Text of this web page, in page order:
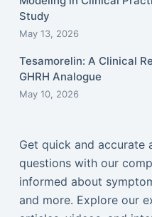
Study
May 13, 2026
Tesamorelin: A Clinical
GHRH Analogue
May 10, 2026
Get quick and accurate
questions with our
informed about
and more. Explore our